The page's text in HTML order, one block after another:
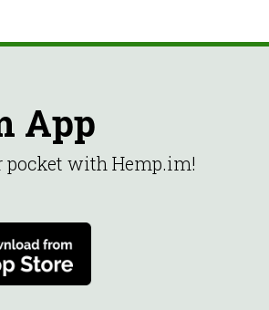
App
pocket with Hemp.im!